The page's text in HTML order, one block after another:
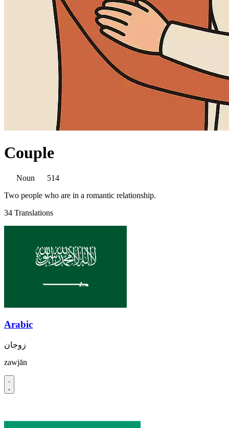
Couple
Noun
514
Two people who are in a romantic relationship.
34 Translations
Arabic
زوجان
zawjān